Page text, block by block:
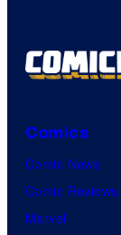
Comics
Comic News
Comic Reviews
Marvel